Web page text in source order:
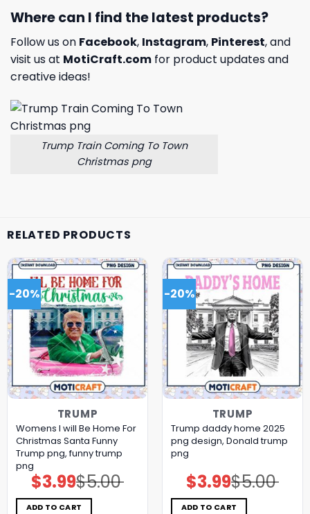
Where can I find the latest products?
Follow us on Facebook, Instagram, Pinterest, and
visit us at MotiCraft.com for product updates and
creative ideas!
Trump Train Coming To Town
Christmas png
RELATED PRODUCTS
-20%
TRUMP
Womens I will Be Home For
Christmas Santa Funny
Trump png, funny trump
png
$5.00
Original
price
was:
$5.00.
$3.99Current
price
is:
$3.99.
ADD TO CART
-20%
TRUMP
Trump daddy home 2025
png design, Donald trump
png
$5.00
Original
price
was:
$5.00.
$3.99Current
price
is:
$3.99.
ADD TO CART